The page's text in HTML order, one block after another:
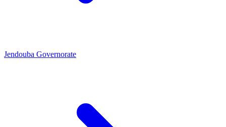
Jendouba Governorate